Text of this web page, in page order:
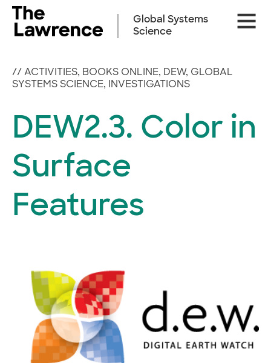
Skip
content
Site
Global Systems
Science
// ACTIVITIES, BOOKS ONLINE, DEW, GLOBAL
SYSTEMS SCIENCE, INVESTIGATIONS
DEW2.3. Color in
Surface
Features